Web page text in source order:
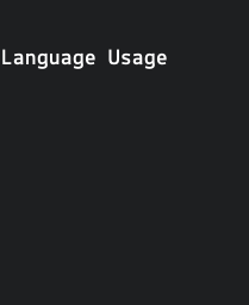
Language Usage